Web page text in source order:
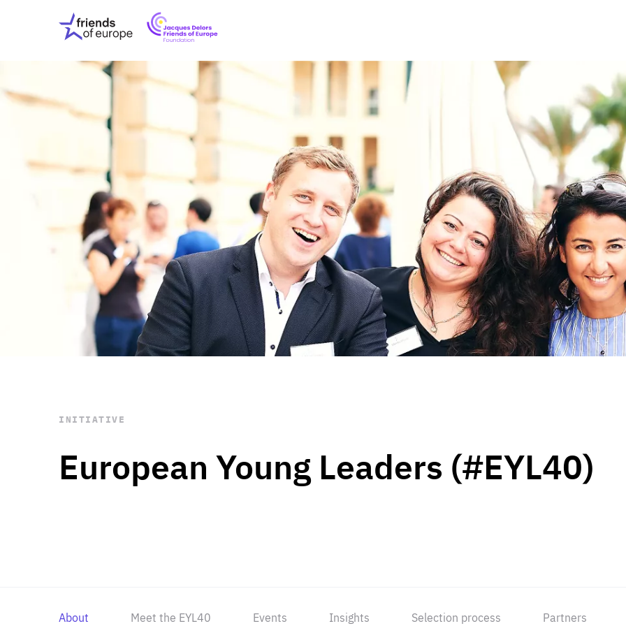
Friends
of
Europe
EuropeFoundation
OUR INSIGHTS
OUR EVENTS
ABOUT US
PRESS
OUR WORK Digital & Data
Peace, Security &
Health Systems
Enlargement
Global Europe
Single Market
Democracy
Renewed Social Contract
State of Europe
Debating Europe
The Ukraine Initiative
Climate, Energy &
Making Space Matter
European Young
STAY INFORMED
Subscribe
European Young Leaders (#EYL40)
INITIATIVE
About Meet the EYL40 Events Insights Selection process Partners